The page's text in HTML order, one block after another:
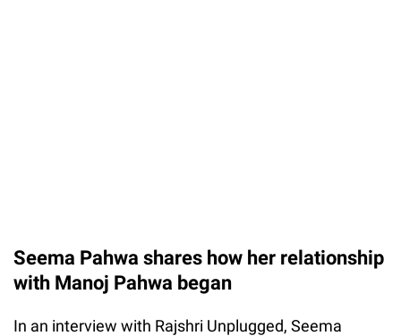
Seema Pahwa shares how her relationship
with Manoj Pahwa began
In an interview with Rajshri Unplugged, Seema